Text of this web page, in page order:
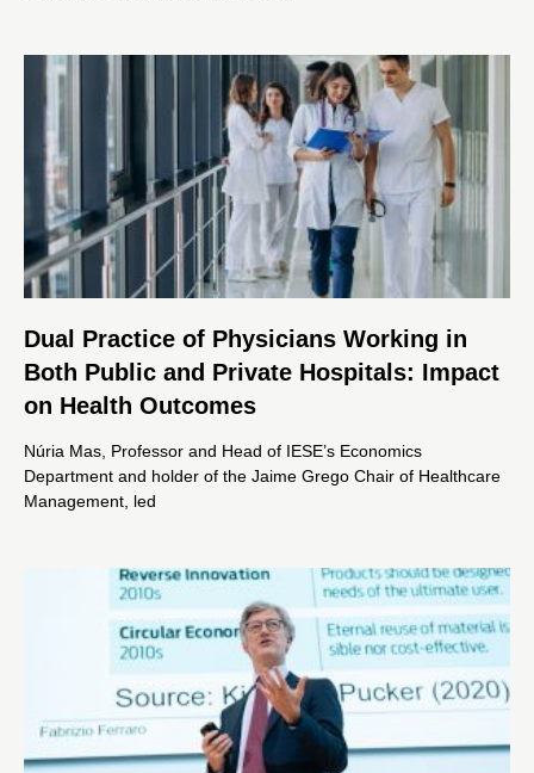
Dual Practice of Physicians Working in
Both Public and Private Hospitals: Impact
on Health Outcomes
Núria Mas, Professor and Head of IESE’s Economics
Department and holder of the Jaime Grego Chair of Healthcare
Management, led